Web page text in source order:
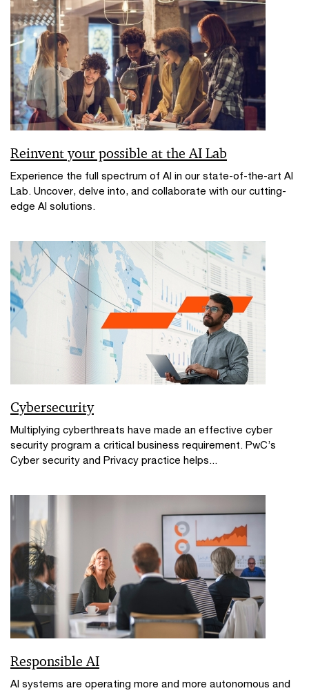
Reinvent your possible at the AI Lab
Experience the full spectrum of AI in our state-of-the-art AI
Lab. Uncover, delve into, and collaborate with our cutting-
edge AI solutions.
Cybersecurity
Multiplying cyberthreats have made an effective cyber
security program a critical business requirement. PwC’s
Cyber security and Privacy practice helps...
Responsible AI
AI systems are operating more and more autonomous and